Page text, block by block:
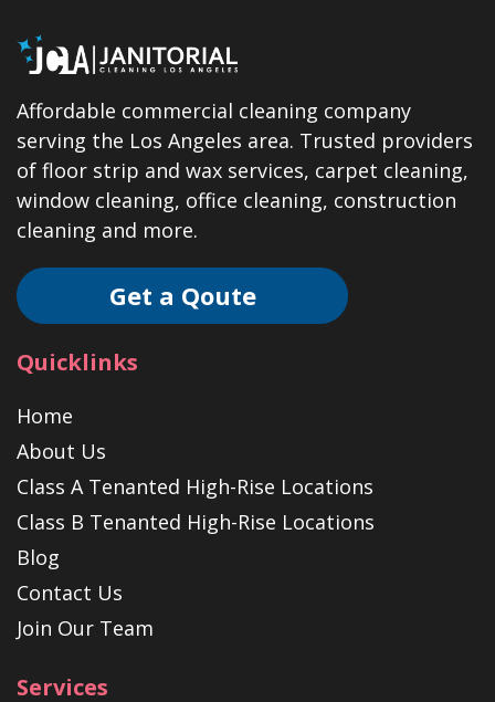
Affordable commercial cleaning company
serving the Los Angeles area. Trusted providers
of floor strip and wax services, carpet cleaning,
window cleaning, office cleaning, construction
cleaning and more.
Get a Qoute
Quicklinks
Home
About Us
Class A Tenanted High-Rise Locations
Class B Tenanted High-Rise Locations
Blog
Contact Us
Join Our Team
Services